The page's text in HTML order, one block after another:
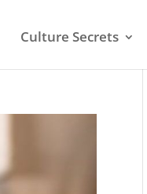
Culture Secrets